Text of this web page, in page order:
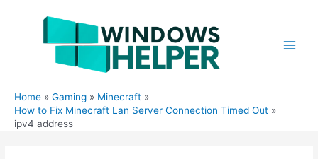
Home Gaming
Minecraft
How to Fix Minecraft Lan Server Connection Timed Out
ipv4 address